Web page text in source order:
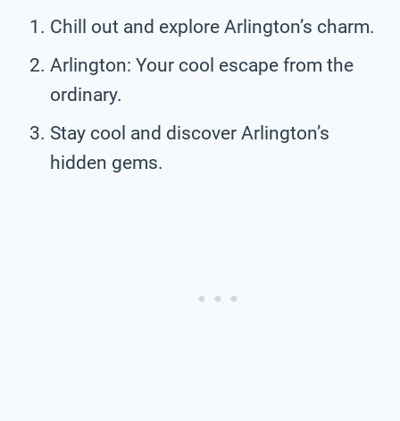
Chill out and explore Arlington’s charm.
Arlington: Your cool escape from the
ordinary.
Stay cool and discover Arlington’s
hidden gems.